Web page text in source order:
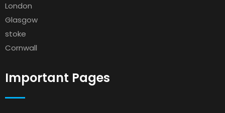
London
Glasgow
stoke
Cornwall
Important Pages